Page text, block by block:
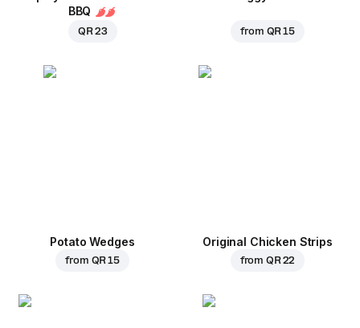
BBQ
QR 23 from QR 15
Potato Wedges
from QR 15
Original Chicken Strips
from QR 22